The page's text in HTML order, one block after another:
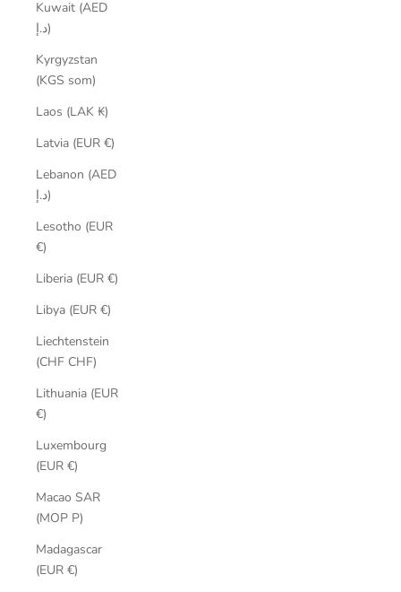
Kuwait (AED
د.إ)
Kyrgyzstan
(KGS som)
Laos (LAK ₭)
Latvia (EUR €)
Lebanon (AED
د.إ)
Lesotho (EUR
€)
Liberia (EUR €)
Libya (EUR €)
Liechtenstein
(CHF CHF)
Lithuania (EUR
€)
Luxembourg
(EUR €)
Macao SAR
(MOP P)
Madagascar
(EUR €)